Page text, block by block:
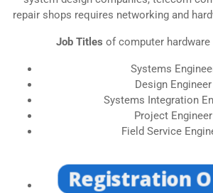
repair shops requires networking and
Job Titles of computer hardware
Systems
Design Engineer
Systems Integration
Project Engineer
Field Service
System
Registration